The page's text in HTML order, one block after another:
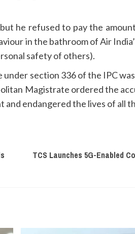
he refused to pay the
in the bathroom of Air
safety of others).
section 336 of the IPC
Magistrate ordered the
endangered the lives of all
TCS Launches 5G-Enabled